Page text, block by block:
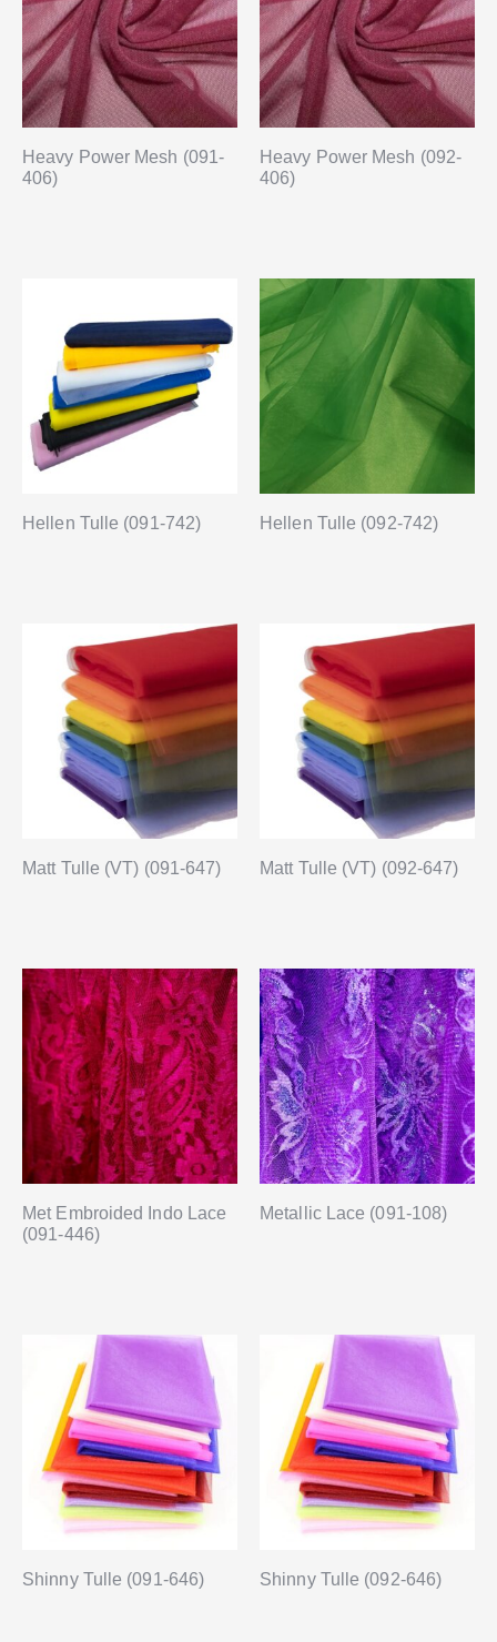
Heavy Power Mesh (091-
406)
Heavy Power Mesh (092-
406)
Hellen Tulle (091-742) Hellen Tulle (092-742)
Matt Tulle (VT) (091-647) Matt Tulle (VT) (092-647)
Met Embroided Indo Lace
(091-446)
Metallic Lace (091-108)
Shinny Tulle (091-646) Shinny Tulle (092-646)